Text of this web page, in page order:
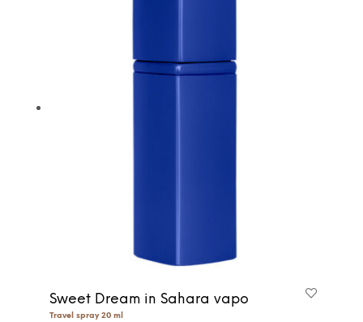
Sweet Dream in Sahara vapo
Travel spray 20 ml